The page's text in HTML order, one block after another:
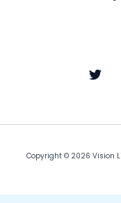
Copyright © 2026 Vision